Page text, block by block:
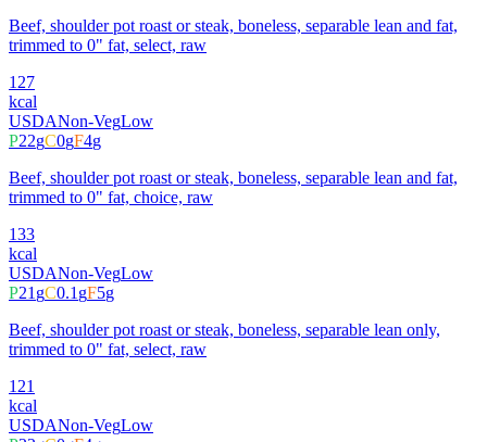
Beef, shoulder pot roast or steak, boneless, separable lean and fat,
trimmed to 0" fat, select, raw
127
kcal
USDANon-VegLow
P22gC0gF4g
Beef, shoulder pot roast or steak, boneless, separable lean and fat,
trimmed to 0" fat, choice, raw
133
kcal
USDANon-VegLow
P21gC0.1gF5g
Beef, shoulder pot roast or steak, boneless, separable lean only,
trimmed to 0" fat, select, raw
121
kcal
USDANon-VegLow